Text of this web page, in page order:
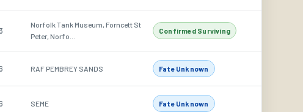
Norfolk Tank Museum, Forncett St
Peter, Norfo...
Confirmed Surviving
RAF PEMBREY SANDS Fate Unknown
SEME Fate Unknown